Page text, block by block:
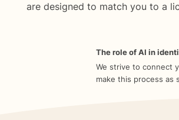
are designed to match you to a
The role of AI in
We strive to connect
make this process as